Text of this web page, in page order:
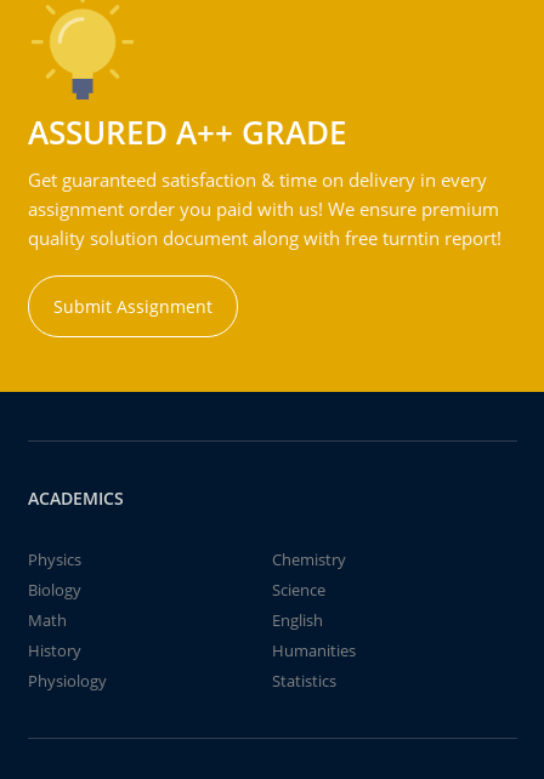
ASSURED A++ GRADE
Get guaranteed satisfaction & time on delivery in every
assignment order you paid with us! We ensure premium
quality solution document along with free turntin report!
Submit Assignment
ACADEMICS
Physics
Chemistry
Biology
Science
Math
English
History
Humanities
Physiology
Statistics